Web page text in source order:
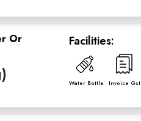
Or
Facilities:
Water Bottle Invoice Gst